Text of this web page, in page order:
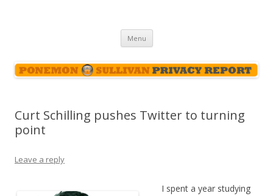
Menu Skip
content
Curt Schilling pushes Twitter to turning
point
Leave a reply
I spent a year studying